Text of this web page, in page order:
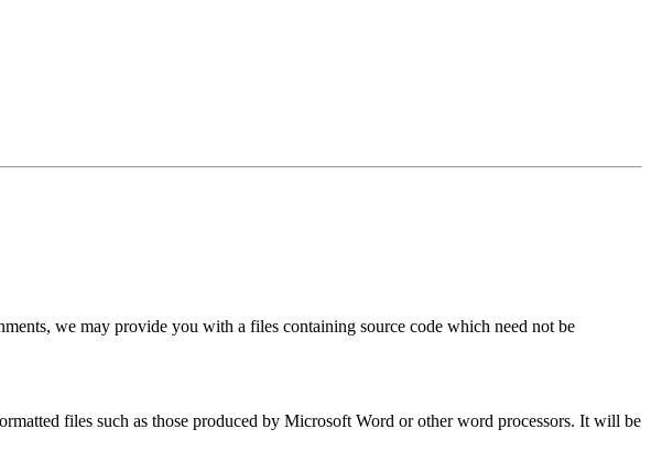
we may provide you with a files containing source code which need not be
files such as those produced by Microsoft Word or other word processors. It will be